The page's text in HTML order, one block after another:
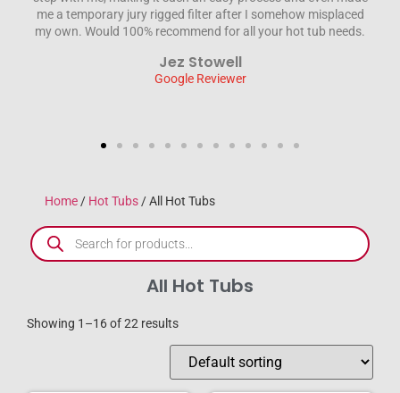
Home/ Hot Tubs/ All Hot Tubs
All Hot Tubs
Showing 1–16 of 22 results
engineer sorted the problem out without fuss and was a
credit to the company. We wouldn’t hesitate to recommend
Steve Wilson